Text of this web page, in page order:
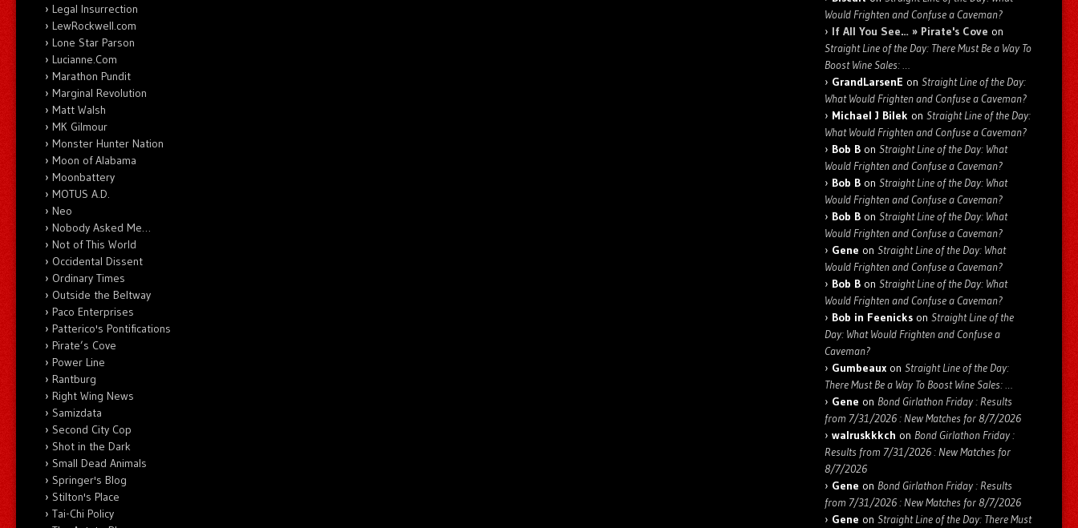
Legal Insurrection
LewRockwell.com
Lone Star Parson
Lucianne.Com
Marathon Pundit
Marginal Revolution
Matt Walsh
MK Gilmour
Monster Hunter Nation
Moon of Alabama
Moonbattery
MOTUS A.D.
Neo
Nobody Asked Me…
Not of This World
Occidental Dissent
Ordinary Times
Outside the Beltway
Paco Enterprises
Patterico's Pontifications
Pirate’s Cove
Power Line
Rantburg
Right Wing News
Samizdata
Second City Cop
Shot in the Dark
Small Dead Animals
Springer's Blog
Stilton's Place
Tai-Chi Policy
Would Frighten and Confuse a Caveman?
If All You See… » Pirate's Cove on
Straight Line of the Day: There Must Be a Way To
Boost Wine Sales: …
GrandLarsenE on Straight Line of the Day:
What Would Frighten and Confuse a Caveman?
Michael J Bilek on Straight Line of the Day:
What Would Frighten and Confuse a Caveman?
Bob B on Straight Line of the Day: What
Would Frighten and Confuse a Caveman?
Bob B on Straight Line of the Day: What
Would Frighten and Confuse a Caveman?
Bob B on Straight Line of the Day: What
Would Frighten and Confuse a Caveman?
Gene on Straight Line of the Day: What
Would Frighten and Confuse a Caveman?
Bob B on Straight Line of the Day: What
Would Frighten and Confuse a Caveman?
Bob in Feenicks on Straight Line of the
Day: What Would Frighten and Confuse a
Caveman?
Gumbeaux on Straight Line of the Day:
There Must Be a Way To Boost Wine Sales: …
Gene on Bond Girlathon Friday : Results
from 7/31/2026 : New Matches for 8/7/2026
walruskkkch on Bond Girlathon Friday :
Results from 7/31/2026 : New Matches for
8/7/2026
Gene on Bond Girlathon Friday : Results
from 7/31/2026 : New Matches for 8/7/2026
Gene on Straight Line of the Day: There Must